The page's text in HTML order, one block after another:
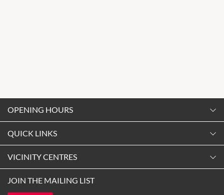
QUICK LINKS
Shopping
Getting Here
VICINITY CENTRES
Terms and Conditions
OPENING HOURS
9:00am
Tuesday
9:00am-5:30pm
JOIN THE MAILING LIST